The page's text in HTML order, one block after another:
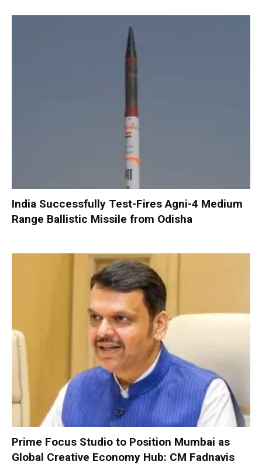
India Successfully Test-Fires Agni-4 Medium
Range Ballistic Missile from Odisha
Prime Focus Studio to Position Mumbai as
Global Creative Economy Hub: CM Fadnavis